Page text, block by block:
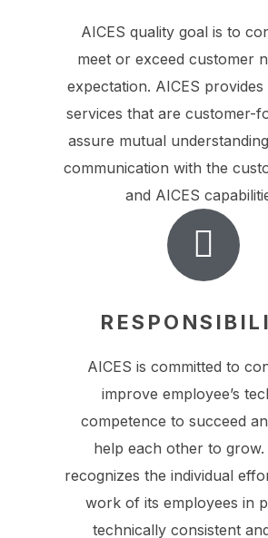
AICES quality goal is to
meet or exceed customer
expectation. AICES
services that are customer-
assure mutual
communication with the
and AICES
AICES is committed to
improve employee’s
competence to succeed
help each other to grow.
recognizes the individual
work of its employees in
technically consistent